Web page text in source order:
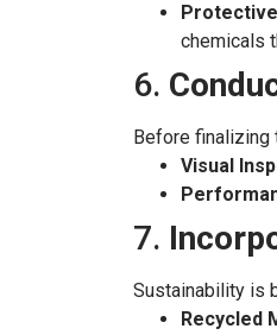
chemicals
6.
Before finalizing
Visual
7.
Sustainability is
Recycled